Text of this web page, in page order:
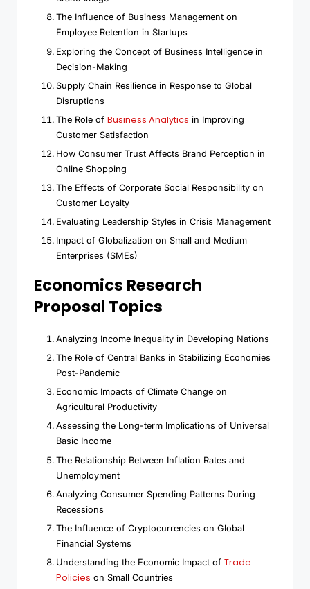
The Influence of Business Management on
Employee Retention in Startups
Exploring the Concept of Business Intelligence in
Decision-Making
Supply Chain Resilience in Response to Global
Disruptions
The Role of Business Analytics in Improving
Customer Satisfaction
How Consumer Trust Affects Brand Perception in
Online Shopping
The Effects of Corporate Social Responsibility on
Customer Loyalty
Evaluating Leadership Styles in Crisis Management
Impact of Globalization on Small and Medium
Enterprises (SMEs)
Economics Research
Proposal Topics
Analyzing Income Inequality in Developing Nations
The Role of Central Banks in Stabilizing Economies
Post-Pandemic
Economic Impacts of Climate Change on
Agricultural Productivity
Assessing the Long-term Implications of Universal
Basic Income
The Relationship Between Inflation Rates and
Unemployment
Analyzing Consumer Spending Patterns During
Recessions
The Influence of Cryptocurrencies on Global
Financial Systems
Understanding the Economic Impact of Trade
Policies on Small Countries